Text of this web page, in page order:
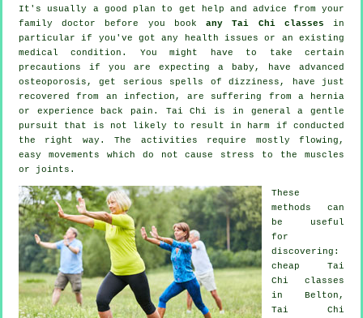
It's usually a good plan to get help and advice from your
family doctor before you bookany Tai Chi classes in
particular if you've got any health issues or an existing
medical condition. You might have to take certain
precautions if you are expecting a baby, have advanced
osteoporosis, get serious spells of dizziness, have just
recovered from an infection, are suffering from a hernia
or experience back pain. Tai Chi is in general a gentle
pursuit that is not likely to result in harm if conducted
the right way. The activities require mostly flowing,
easy movements which do not cause stress to the muscles
or joints.
These
methods can
be useful
for
discovering:
cheap Tai
Chi classes
in Belton,
Tai Chi